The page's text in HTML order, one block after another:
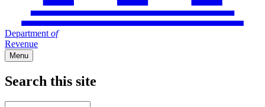
Department of
Revenue
Menu
Search this site